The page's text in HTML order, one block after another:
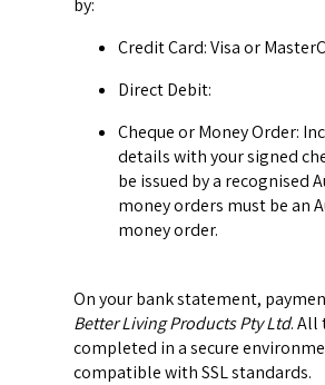
by:
Credit Card: Visa or
Direct Debit:
Cheque or Money Order:
details with your signed
be issued by a recognised
money orders must be an
money order.
On your bank statement,
Better Living Products Pty Ltd. All
completed in a secure
compatible with SSL standards.